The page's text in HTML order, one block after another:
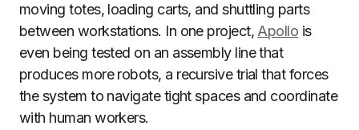
moving totes, loading carts, and shuttling parts
between workstations. In one project, Apollo is
even being tested on an assembly line that
produces more robots, a recursive trial that forces
the system to navigate tight spaces and coordinate
with human workers.